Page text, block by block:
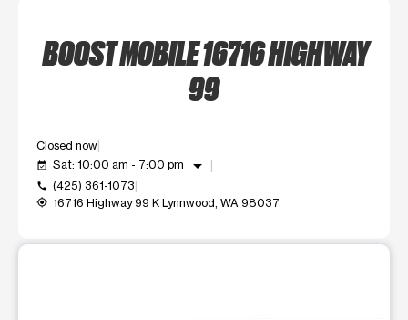
BOOST MOBILE 16716 HIGHWAY
99
Closed now
event_available Sat: 10:00 am - 7:00 pm arrow_drop_down
call (425) 361-1073
my_location 16716 Highway 99 K Lynnwood, WA 98037